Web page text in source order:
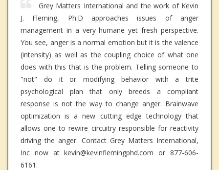
Grey Matters International and the work of Kevin
J. Fleming, Ph.D approaches issues of anger
management in a very humane yet fresh perspective.
You see, anger is a normal emotion but it is the valence
(intensity) as well as the coupling choice of what one
does with this that is the problem. Telling someone to
"not" do it or modifying behavior with a trite
psychological plan that only breeds a compliant
response is not the way to change anger. Brainwave
optimization is a new cutting edge technology that
allows one to rewire circuitry responsible for reactivity
driving the anger. Contact Grey Matters International,
Inc now at kevin@kevinflemingphd.com or 877-606-
6161.